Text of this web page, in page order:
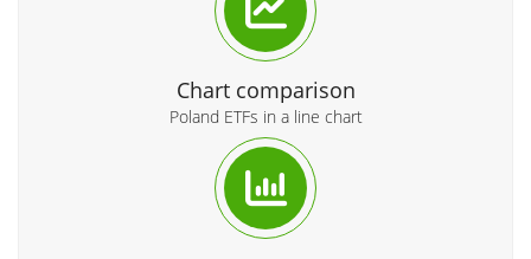
Chart comparison
Poland ETFs in a line chart